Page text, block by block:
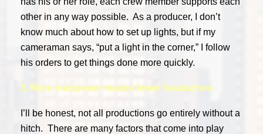
other in any way possible. As a producer, I don’t
know much about how to set up lights, but if my
cameraman says, “put a light in the corner,” I follow
his orders to get things done more quickly.
3. More manpower means fewer headaches.
I’ll be honest, not all productions go entirely without a
hitch. There are many factors that come into play